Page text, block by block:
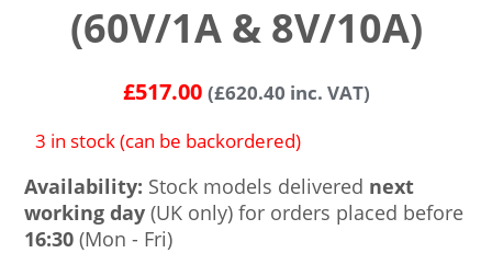
(60V/1A & 8V/10A)
£517.00 (£620.40 inc. VAT)
3 in stock (can be backordered)
Availability: Stock models delivered next
working day (UK only) for orders placed before
16:30 (Mon - Fri)